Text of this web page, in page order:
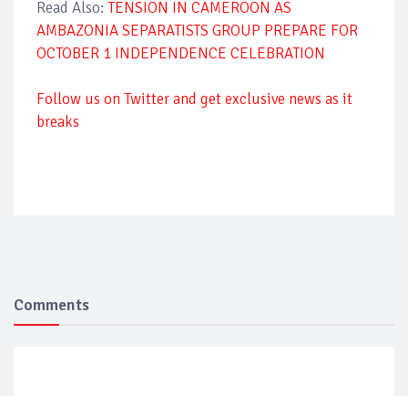
Read Also: TENSION IN CAMEROON AS
AMBAZONIA SEPARATISTS GROUP PREPARE FOR
OCTOBER 1 INDEPENDENCE CELEBRATION
Follow us on Twitter and get exclusive news as it
breaks
Comments